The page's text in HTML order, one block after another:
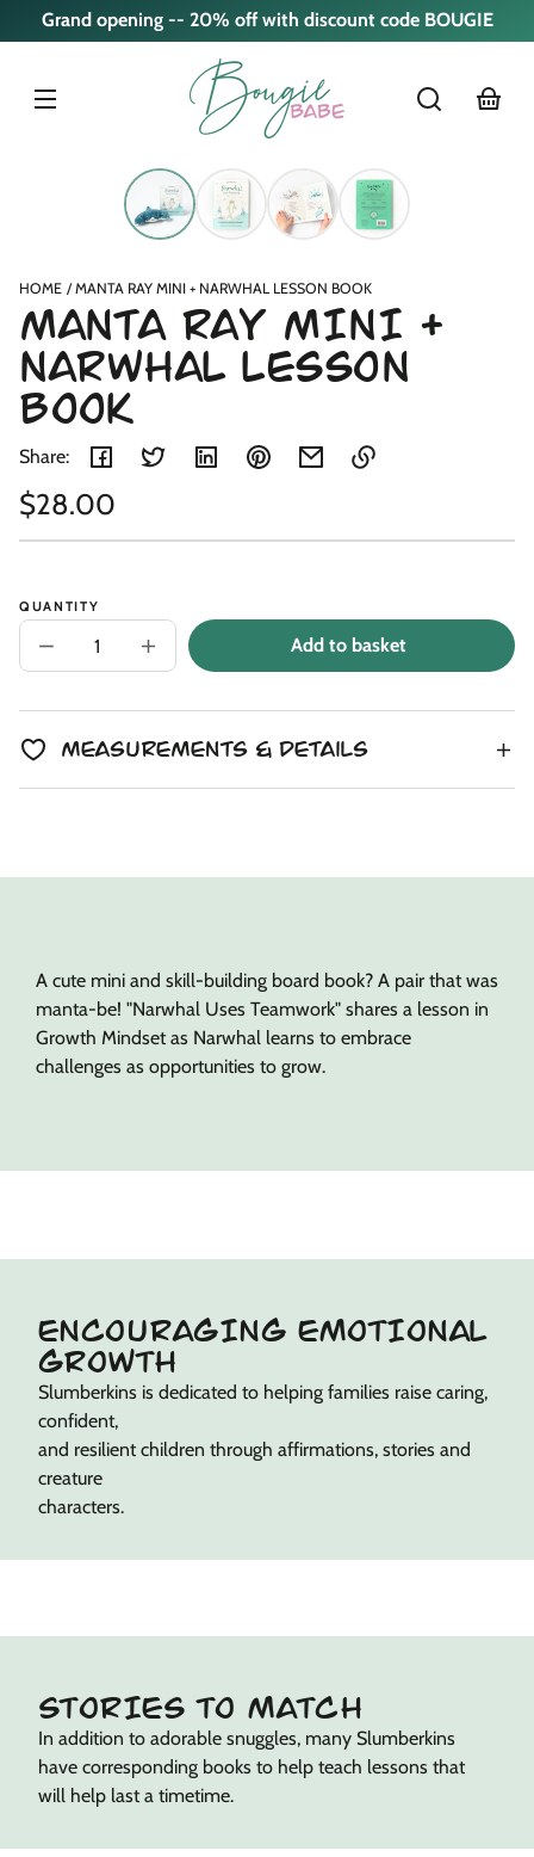
Skip to
content
Grand opening -- 20% off with discount code BOUGIE
HOME MANTA RAY MINI + NARWHAL LESSON BOOK
MANTA RAY MINI +
NARWHAL LESSON
BOOK
Share:
Regular
price
$28.00
Unit
/
QUANTITY
Decrease
quantity
Manta
Mini
Narwhal
Increase
quantity
Manta
Mini
Narwhal
Add to basket
Measurements & Details
A cute mini and skill-building board book? A pair that was
manta-be! "Narwhal Uses Teamwork" shares a lesson in
Growth Mindset as Narwhal learns to embrace
challenges as opportunities to grow.
ENCOURAGING EMOTIONAL
GROWTH
Slumberkins is dedicated to helping families raise caring,
confident,
and resilient children through affirmations, stories and
creature
characters.
STORIES TO MATCH
In addition to adorable snuggles, many Slumberkins
have corresponding books to help teach lessons that
will help last a timetime.